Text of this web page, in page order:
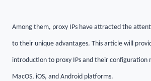
Among them, proxy IPs have attracted the
to their unique advantages. This article will
introduction to proxy IPs and their configuration
MacOS, iOS, and Android platforms.